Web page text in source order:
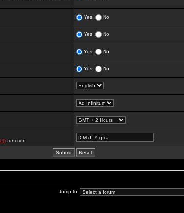
Yes No
Yes No
Yes No
Yes No
function.
Jump to: